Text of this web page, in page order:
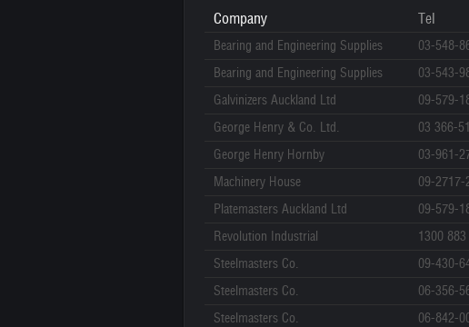
Company Tel
Bearing and Engineering Supplies 03-548-
Bearing and Engineering Supplies
03-543-
Galvinizers Auckland Ltd
09-579-
George Henry & Co. Ltd.
03 366-
George Henry Hornby
03-961-
Machinery House
09-2717-
Platemasters Auckland Ltd
09-579-
Revolution Industrial
1300 883
Steelmasters Co.
09-430-
Steelmasters Co.
06-356-
Steelmasters Co.
06-842-